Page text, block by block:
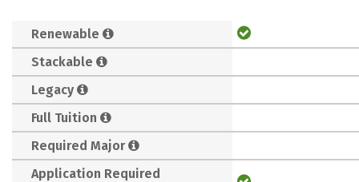
Renewable
Stackable
Legacy
Full Tuition
Required Major
Application Required